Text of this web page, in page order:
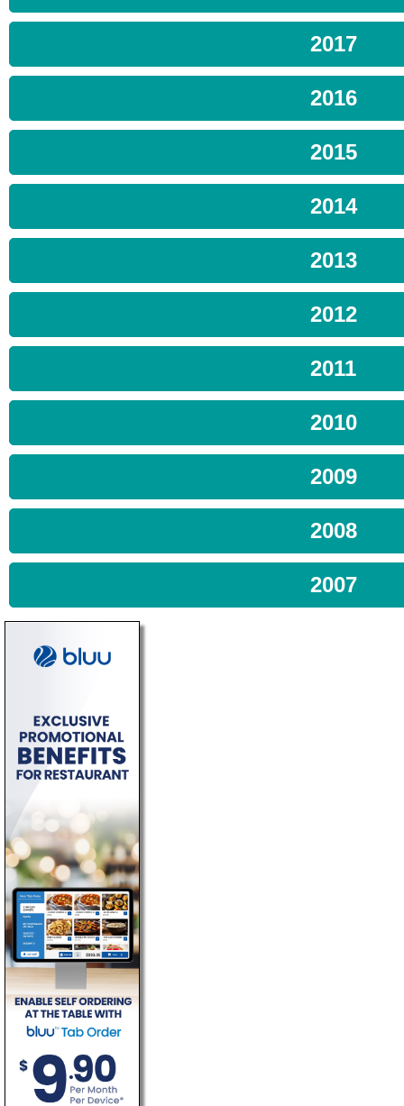
2017
2016
2015
2014
2013
2012
2011
2010
2009
2008
2007